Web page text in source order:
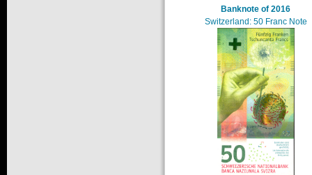
Banknote of 2016
Switzerland: 50 Franc Note